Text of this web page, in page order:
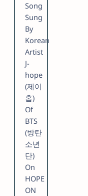
Song
Sung
By
Korean
Artist
​J-
hope
(제이
홉)
Of
BTS
(방탄
소년
단)
On
HOPE
ON